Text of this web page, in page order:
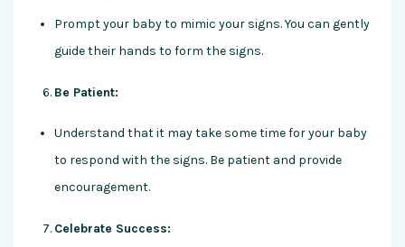
Prompt your baby to mimic your signs. You can gently
guide their hands to form the signs.
Be Patient:
Understand that it may take some time for your baby
to respond with the signs. Be patient and provide
encouragement.
Celebrate Success: